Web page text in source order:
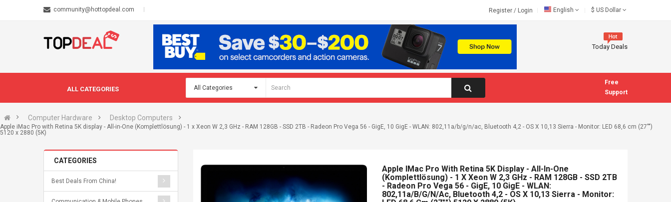
community@hottopdeal.com Register / Login English $ US Dollar
Today Deals
ALL CATEGORIES
Free
Support
Computer Hardware Desktop Computers
Apple iMac Pro with Retina 5K display - All-in-One (Komplettlösung) - 1 x Xeon W 2,3 GHz - RAM 128GB - SSD 2TB - Radeon Pro Vega 56 - GigE, 10 GigE - WLAN: 802,11a/b/g/n/ac, Bluetooth 4,2 - OS X 10,13 Sierra - Monitor: LED 68,6 cm (27"")
5120 x 2880 (5K)
CATEGORIES
Best Deals From China!
Apple IMac Pro With Retina 5K Display - All-In-One
(Komplettlösung) - 1 X Xeon W 2,3 GHz - RAM 128GB - SSD 2TB
- Radeon Pro Vega 56 - GigE, 10 GigE - WLAN:
802,11a/b/g/n/ac, Bluetooth 4,2 - OS X 10,13 Sierra - Monitor: